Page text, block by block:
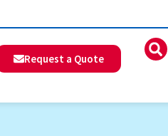
Request a Quote